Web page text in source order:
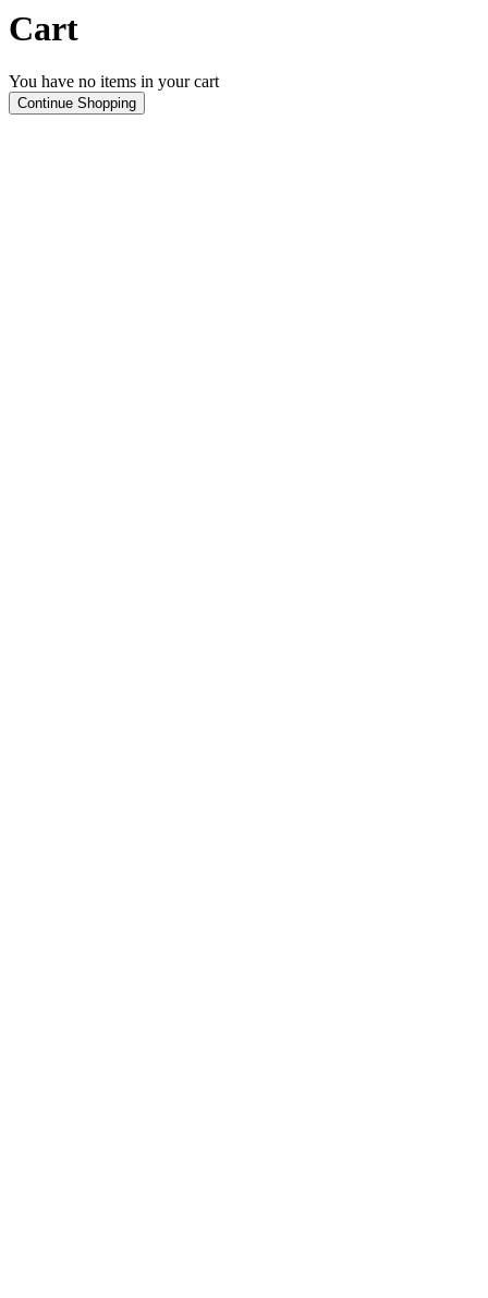
Cart
You have no items in your cart
Continue Shopping